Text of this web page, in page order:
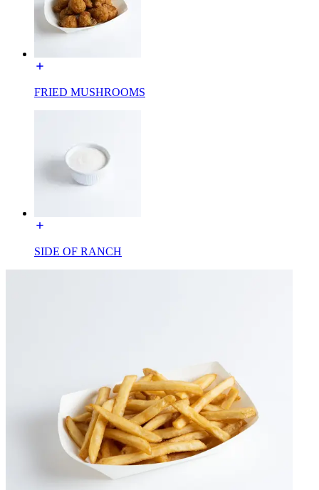
FRIED MUSHROOMS
SIDE OF RANCH